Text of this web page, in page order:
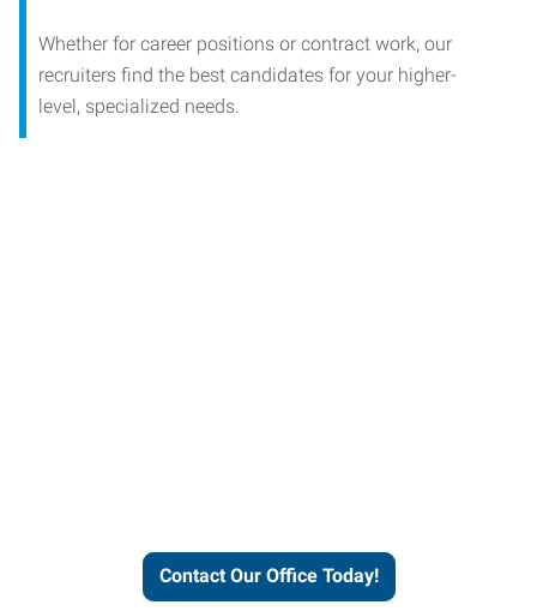
Whether for career positions or contract work, our
recruiters find the best candidates for your higher-
level, specialized needs.
Contact Our Office Today!